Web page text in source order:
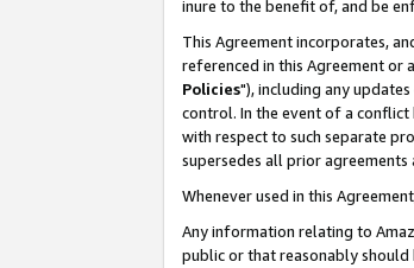
inure to the benefit of, and be
This Agreement incorporates,
referenced in this Agreement or
Policies"), including any
control. In the event of a
with respect to such separate
supersedes all prior agreements
Whenever used in this
Any information relating to
public or that reasonably should